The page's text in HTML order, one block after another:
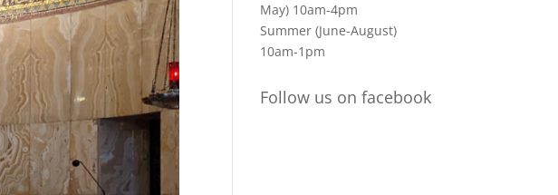
May) 10am-4pm
Summer (June-August)
10am-1pm
Follow us on facebook